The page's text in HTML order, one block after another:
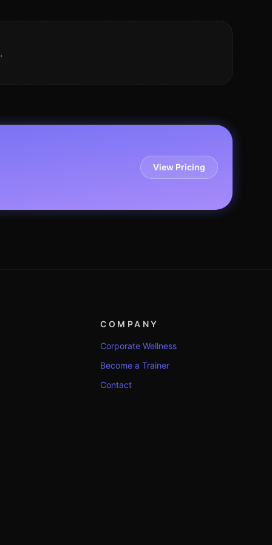
View Pricing
COMPANY
Corporate Wellness
Become a Trainer
Contact